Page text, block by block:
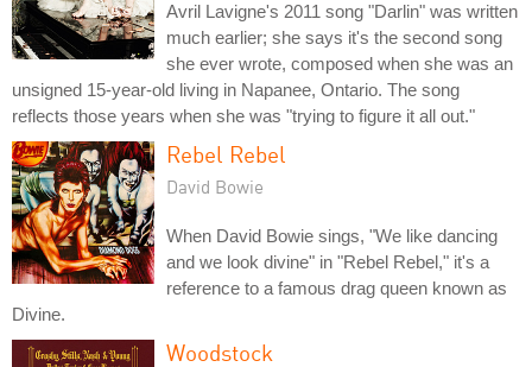
Avril Lavigne's 2011 song "Darlin" was written
much earlier; she says it's the second song
she ever wrote, composed when she was an
unsigned 15-year-old living in Napanee, Ontario. The song
reflects those years when she was "trying to figure it all out."
Rebel Rebel
David Bowie
When David Bowie sings, "We like dancing
and we look divine" in "Rebel Rebel," it's a
reference to a famous drag queen known as
Divine.
Woodstock